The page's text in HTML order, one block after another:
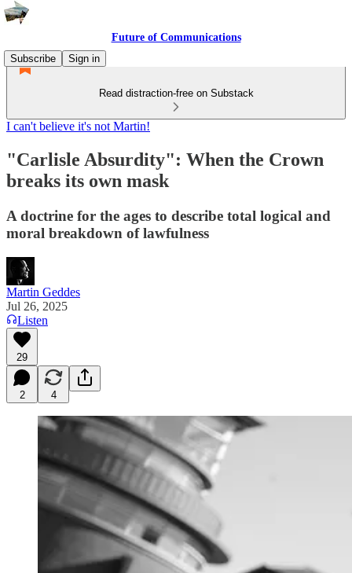
Future of Communications
Subscribe
Sign in
Read distraction-free on Substack
I can't believe it's not Martin!
"Carlisle Absurdity": When the Crown
breaks its own mask
A doctrine for the ages to describe total logical and
moral breakdown of lawfulness
Martin Geddes
Jul 26, 2025
Listen
29
2 4